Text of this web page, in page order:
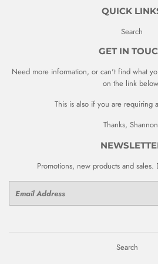
QUICK
Search
GET IN
Need more information, or can't find what
on the link
This is also if you are requiring
Thanks,
Promotions, new products and
Search